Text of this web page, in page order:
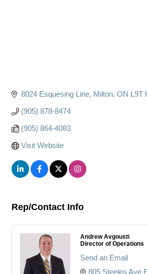
8024 Esquesing Line Milton ON L9T
(905) 878-8474
(905) 864-4083
Visit Website
Rep/Contact Info
Andrew Avgousti
Director of Operations
Send an Email
805 Steeles Ave